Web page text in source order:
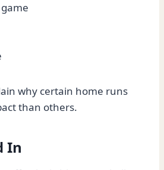
why certain home runs
than others.
In